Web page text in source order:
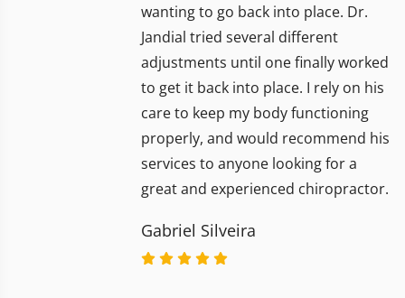
wanting to go back into place. Dr.
Jandial tried several different
adjustments until one finally worked
to get it back into place. I rely on his
care to keep my body functioning
properly, and would recommend his
services to anyone looking for a
great and experienced chiropractor.
Gabriel Silveira